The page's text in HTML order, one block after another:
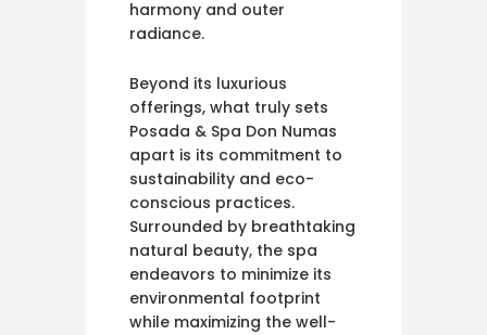
harmony and outer
radiance.
Beyond its luxurious
offerings, what truly sets
Posada & Spa Don Numas
apart is its commitment to
sustainability and eco-
conscious practices.
Surrounded by breathtaking
natural beauty, the spa
endeavors to minimize its
environmental footprint
while maximizing the well-